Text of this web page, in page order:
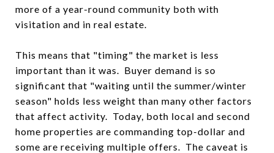
more of a year-round community both with
visitation and in real estate.
This means that "timing" the market is less
important than it was. Buyer demand is so
significant that "waiting until the summer/winter
season" holds less weight than many other factors
that affect activity. Today, both local and second
home properties are commanding top-dollar and
some are receiving multiple offers. The caveat is